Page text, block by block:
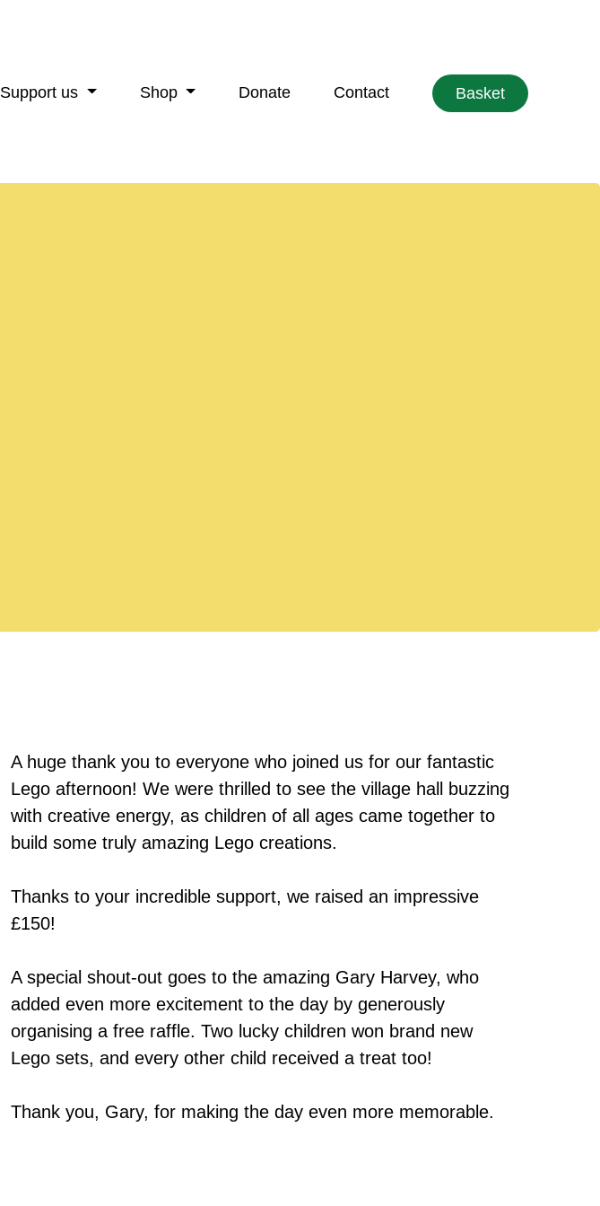
Support us Shop Donate Contact Basket
A huge thank you to everyone who joined us for our fantastic
Lego afternoon! We were thrilled to see the village hall buzzing
with creative energy, as children of all ages came together to
build some truly amazing Lego creations.
Thanks to your incredible support, we raised an impressive
£150!
A special shout-out goes to the amazing Gary Harvey, who
added even more excitement to the day by generously
organising a free raffle. Two lucky children won brand new
Lego sets, and every other child received a treat too!
Thank you, Gary, for making the day even more memorable.